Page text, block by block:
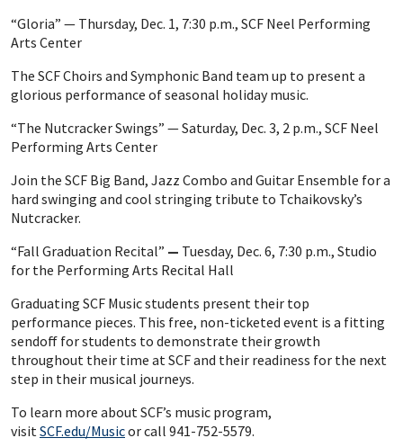
“Gloria” — Thursday, Dec. 1, 7:30 p.m., SCF Neel Performing
Arts Center
The SCF Choirs and Symphonic Band team up to present a
glorious performance of seasonal holiday music.
“The Nutcracker Swings” — Saturday, Dec. 3, 2 p.m., SCF Neel
Performing Arts Center
Join the SCF Big Band, Jazz Combo and Guitar Ensemble for a
hard swinging and cool stringing tribute to Tchaikovsky’s
Nutcracker.
“Fall Graduation Recital” — Tuesday, Dec. 6, 7:30 p.m., Studio
for the Performing Arts Recital Hall
Graduating SCF Music students present their top
performance pieces. This free, non-ticketed event is a fitting
sendoff for students to demonstrate their growth
throughout their time at SCF and their readiness for the next
step in their musical journeys.
To learn more about SCF’s music program,
visitSCF.edu/Musicor call 941-752-5579.